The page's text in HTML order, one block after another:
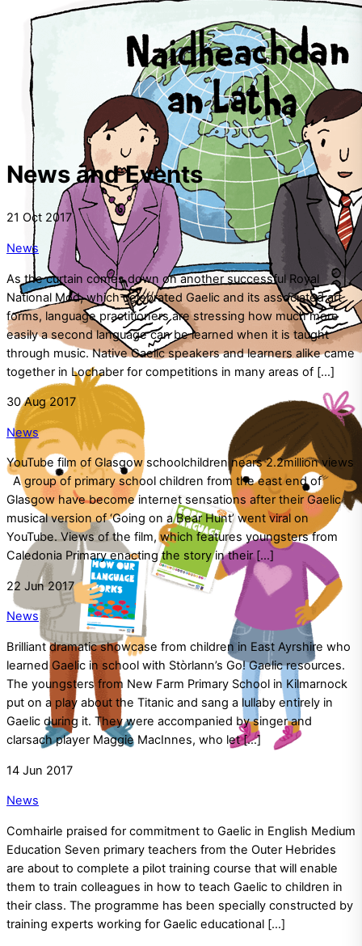
News and Events
21 Oct 2017
News
As the curtain comes down on another successful Royal
National Mod, which celebrated Gaelic and its associated art
forms, language practitioners are stressing how much more
easily a second language can be learned when it is taught
through music. Native Gaelic speakers and learners alike came
together in Lochaber for competitions in many areas of […]
30 Aug 2017
News
YouTube film of Glasgow schoolchildren nears 2.2million views
A group of primary school children from the east end of
Glasgow have become internet sensations after their Gaelic
musical version of ‘Going on a Bear Hunt’ went viral on
YouTube. Views of the film, which features youngsters from
Caledonia Primary enacting the story in their […]
22 Jun 2017
News
Brilliant dramatic showcase from children in East Ayrshire who
learned Gaelic in school with Stòrlann’s Go! Gaelic resources.
The youngsters from New Farm Primary School in Kilmarnock
put on a play about the Titanic and sang a lullaby entirely in
Gaelic during it. They were accompanied by singer and
clarsach player Maggie MacInnes, who let […]
14 Jun 2017
News
Comhairle praised for commitment to Gaelic in English Medium
Education Seven primary teachers from the Outer Hebrides
are about to complete a pilot training course that will enable
them to train colleagues in how to teach Gaelic to children in
their class. The programme has been specially constructed by
training experts working for Gaelic educational […]